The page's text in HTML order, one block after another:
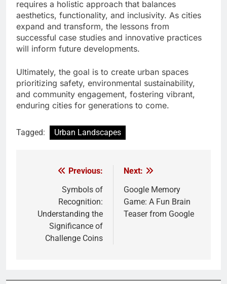
requires a holistic approach that balances
aesthetics, functionality, and inclusivity. As cities
expand and transform, the lessons from
successful case studies and innovative practices
will inform future developments.
Ultimately, the goal is to create urban spaces
prioritizing safety, environmental sustainability,
and community engagement, fostering vibrant,
enduring cities for generations to come.
Tagged: Urban Landscapes
navigation
Previous:
Symbols of
Recognition:
Understanding the
Significance of
Challenge Coins
Next:
Google Memory
Game: A Fun Brain
Teaser from Google